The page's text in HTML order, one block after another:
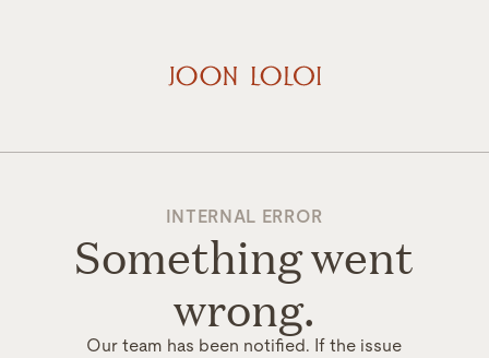
INTERNAL ERROR
Something went
wrong.
Our team has been notified. If the issue